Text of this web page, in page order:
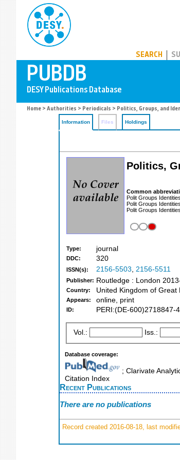
SEARCH
Home > Authorities > Periodicals > Politics, Groups, and
Information Files Holdings
Politics,
Common
Polit Groups Identities
Polit Groups Identities
Polit Groups Identities
Type: journal
DDC: 320
ISSN(s): 2156-5503, 2156-5511
Publisher: Routledge : London
Country: United Kingdom of Great
Appears: online, print
ID: PERI:(DE-600)2718847-4
Vol.: Iss.:
Database coverage:
; Clarivate
Citation Index
Recent Publications
There are no publications
Record created 2016-08-18, last